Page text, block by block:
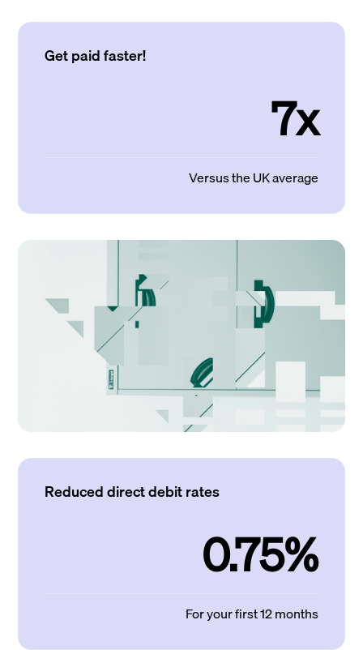
Get paid faster!
7x
Versus the UK average
Reduced direct debit rates
0.75%
For your first 12 months